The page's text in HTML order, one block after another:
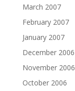
March 2007
February 2007
January 2007
December 2006
November 2006
October 2006